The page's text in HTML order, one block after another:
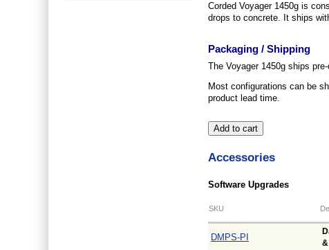
Corded Voyager 1450g is
drops to concrete. It ships
Packaging / Shipping
The Voyager 1450g ships
Most configurations can be
product lead time.
Accessories
Software Upgrades
SKU
DMPS-PI